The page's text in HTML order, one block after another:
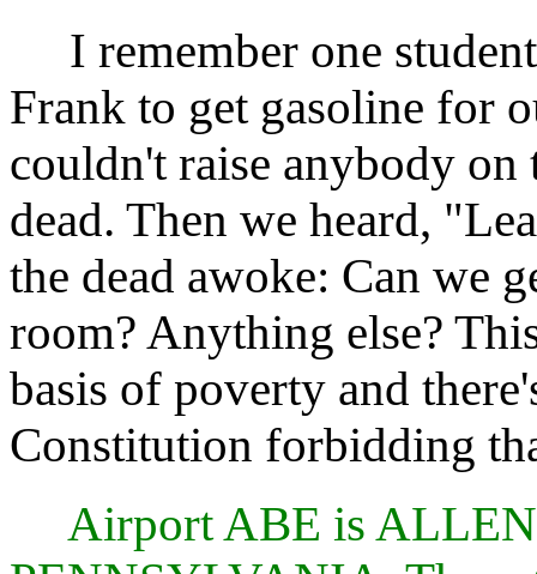
I remember one
Frank to get gasoline for
couldn't raise anybody
dead. Then we heard,
the dead awoke: Can we
room? Anything else?
basis of poverty and
Constitution forbidding
Airport ABE is